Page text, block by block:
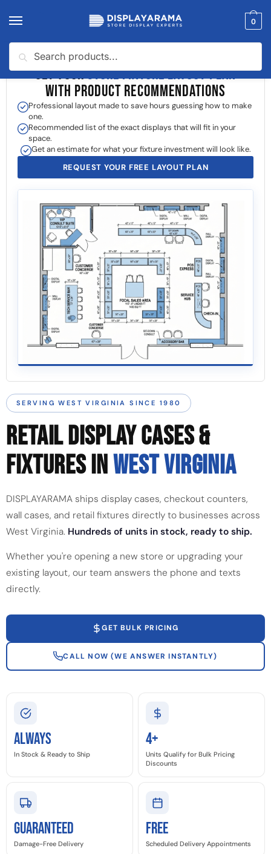
0
GET YOURSTORE FIXTURE LAYOUT PLAN
WITH PRODUCT RECOMMENDATIONS
Professional layout made to save hours guessing how to make
one.
Recommended list of the exact displays that will fit in your
space.
Get an estimate for what your fixture investment will look like.
REQUEST YOUR FREE LAYOUT PLAN
SERVING WEST VIRGINIA SINCE 1980
RETAIL DISPLAY CASES &
FIXTURES INWEST VIRGINIA
DISPLAYARAMA ships display cases, checkout counters,
wall cases, and retail fixtures directly to businesses across
West Virginia. Hundreds of units in stock, ready to ship.
Whether you're opening a new store or upgrading your
existing layout, our team answers the phone and texts
directly.
GET BULK PRICING
CALL NOW (WE ANSWER INSTANTLY)
Always
In Stock & Ready to Ship
4+
Units Qualify for Bulk Pricing
Discounts
GUARANTEED
Damage-Free Delivery
Free
Scheduled Delivery Appointments